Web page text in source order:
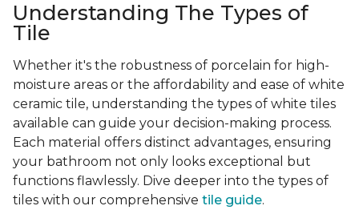
Understanding The Types of
Tile
Whether it's the robustness of porcelain for high-
moisture areas or the affordability and ease of white
ceramic tile, understanding the types of white tiles
available can guide your decision-making process.
Each material offers distinct advantages, ensuring
your bathroom not only looks exceptional but
functions flawlessly. Dive deeper into the types of
tiles with our comprehensive tile guide.